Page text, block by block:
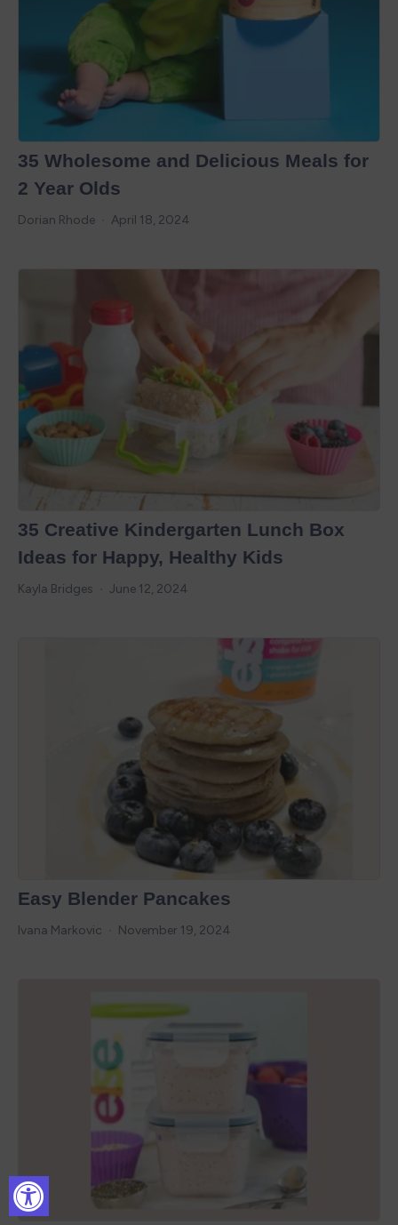
35 Wholesome and Delicious Meals for
2 Year Olds
Dorian Rhode April 18, 2024
35 Creative Kindergarten Lunch Box
Ideas for Happy, Healthy Kids
Kayla Bridges June 12, 2024
Easy Blender Pancakes
Ivana Markovic November 19, 2024